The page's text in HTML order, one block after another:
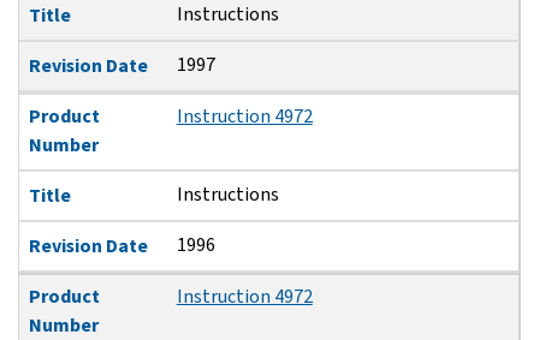
Title Instructions
Revision Date 1997
Product
Number
Instruction 4972
Title Instructions
Revision Date 1996
Product
Number
Instruction 4972